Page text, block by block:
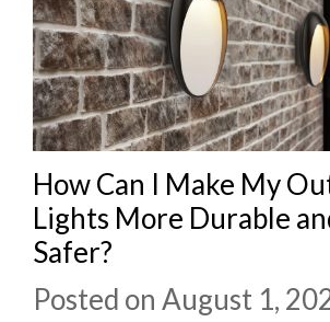
How Can I Make My
Lights More Durable
Safer?
Posted on August 1,